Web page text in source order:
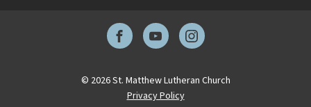
FacebookYouTubeInstagram
© 2026 St. Matthew Lutheran Church
Privacy Policy